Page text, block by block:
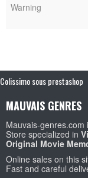
Warning
Colissimo sous prestashop
MAUVAIS GENRES
Mauvais-
Store specialized in
Original Movie
Online sales on this
Fast and careful